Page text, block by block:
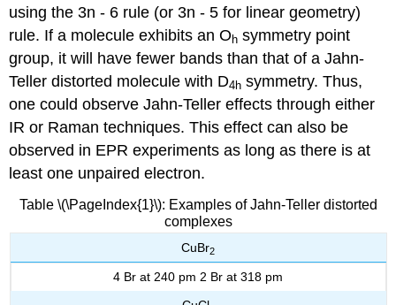
using the 3n - 6 rule (or 3n - 5 for linear geometry)
rule. If a molecule exhibits an Oh symmetry point
group, it will have fewer bands than that of a Jahn-
Teller distorted molecule with D4h symmetry. Thus,
one could observe Jahn-Teller effects through either
IR or Raman techniques.This effect can also be
observed in EPR experiments as long as there is at
least one unpaired electron.
Table \(\PageIndex{1}\): Examples of Jahn-Teller distorted
complexes
CuBr2
4 Br at 240 pm 2 Br at 318 pm